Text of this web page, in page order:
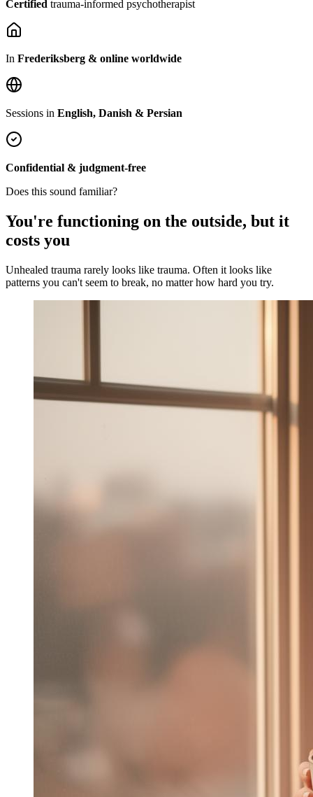
Certified trauma-informed psychotherapist
In Frederiksberg & online worldwide
Sessions in English, Danish & Persian
Confidential & judgment-free
Does this sound familiar?
You're functioning on the outside, but it
costs you
Unhealed trauma rarely looks like trauma. Often it looks like
patterns you can't seem to break, no matter how hard you try.